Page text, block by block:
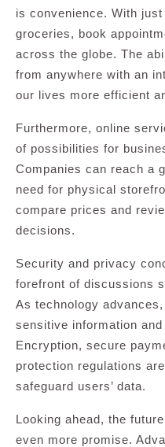
is convenience. With
groceries, book
across the globe. The
from anywhere with an
our lives more efficient
Furthermore, online
of possibilities for
Companies can reach a
need for physical
compare prices and
decisions.
Security and privacy
forefront of discussions
As technology
sensitive information
Encryption, secure
protection regulations
safeguard users’ data.
Looking ahead, the
even more promise.